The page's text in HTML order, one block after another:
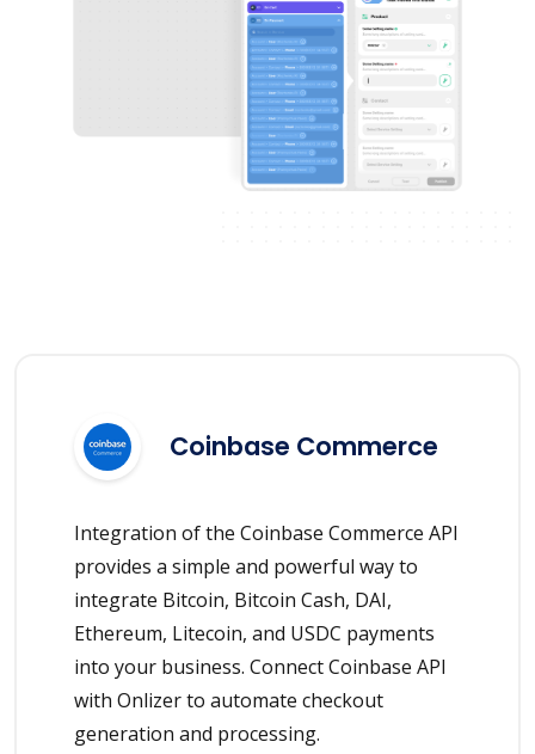
Coinbase Commerce
Integration of the Coinbase Commerce API
provides a simple and powerful way to
integrate Bitcoin, Bitcoin Cash, DAI,
Ethereum, Litecoin, and USDC payments
into your business. Connect Coinbase API
with Onlizer to automate checkout
generation and processing.